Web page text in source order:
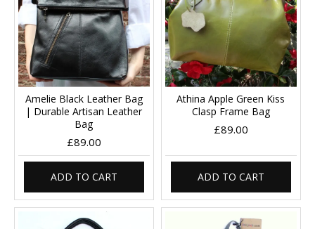
Amelie Black Leather Bag
| Durable Artisan Leather
Bag
£89.00
ADD TO CART
Athina Apple Green Kiss
Clasp Frame Bag
£89.00
ADD TO CART